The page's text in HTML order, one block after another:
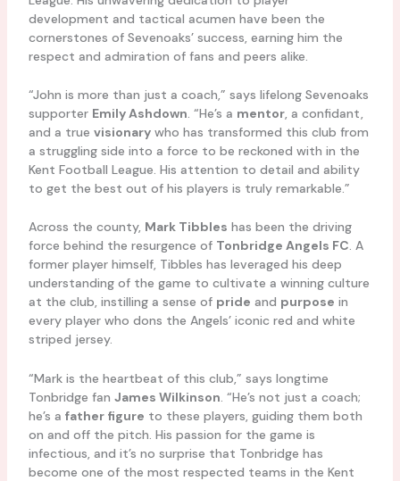
development and tactical acumen have been the
cornerstones of Sevenoaks’ success, earning him the
respect and admiration of fans and peers alike.
“John is more than just a coach,” says lifelong Sevenoaks
supporter Emily Ashdown. “He’s a mentor, a confidant,
and a true visionarywho has transformed this club from
a struggling side into a force to be reckoned with in the
Kent Football League. His attention to detail and ability
to get the best out of his players is truly remarkable.”
Across the county, Mark Tibbles has been the driving
force behind the resurgence of Tonbridge Angels FC. A
former player himself, Tibbles has leveraged his deep
understanding of the game to cultivate a winning culture
at the club, instilling a sense of pride and purpose in
every player who dons the Angels’ iconic red and white
striped jersey.
“Mark is the heartbeat of this club,” says longtime
Tonbridge fan James Wilkinson. “He’s not just a coach;
he’s a father figure to these players, guiding them both
on and off the pitch. His passion for the game is
infectious, and it’s no surprise that Tonbridge has
become one of the most respected teams in the Kent